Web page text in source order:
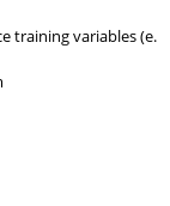
training variables (e.